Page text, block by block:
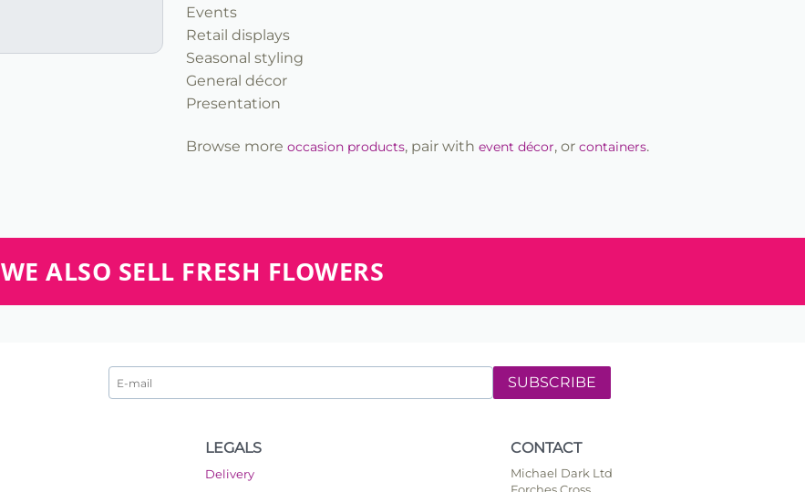
Events
Retail displays
Seasonal styling
General décor
Presentation
Browse more occasion products, pair with event décor, or containers.
WE ALSO SELL FRESH FLOWERS
SUBSCRIBE
LEGALS
Delivery
CONTACT
Michael Dark Ltd